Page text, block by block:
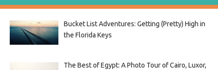
Bucket List Adventures: Getting (Pretty) High in
the Florida Keys
The Best of Egypt: A Photo Tour of Cairo, Luxor,